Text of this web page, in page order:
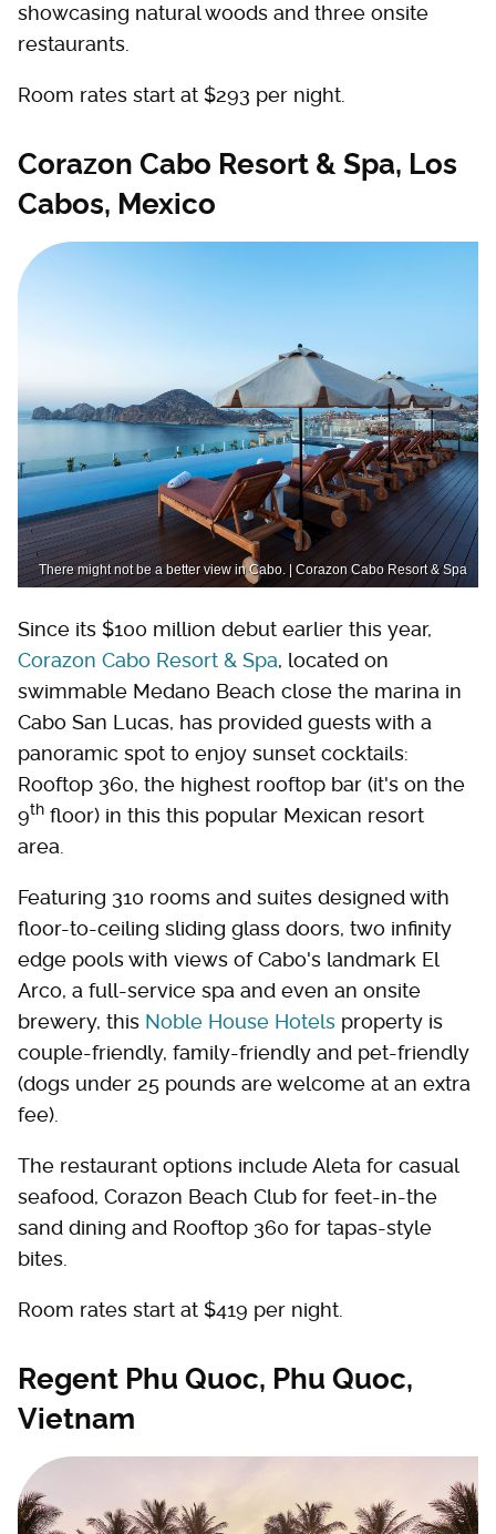
showcasing natural woods and three onsite
restaurants.
Room rates start at $293 per night.
Corazon Cabo Resort & Spa, Los
Cabos, Mexico
There might not be a better view in Cabo. | Corazon Cabo Resort & Spa
Since its $100 million debut earlier this year,
Corazon Cabo Resort & Spa, located on
swimmable Medano Beach close the marina in
Cabo San Lucas, has provided guests with a
panoramic spot to enjoy sunset cocktails:
Rooftop 360, the highest rooftop bar (it's on the
9th floor) in this this popular Mexican resort
area.
Featuring 310 rooms and suites designed with
floor-to-ceiling sliding glass doors, two infinity
edge pools with views of Cabo's landmark El
Arco, a full-service spa and even an onsite
brewery, this Noble House Hotels property is
couple-friendly, family-friendly and pet-friendly
(dogs under 25 pounds are welcome at an extra
fee).
The restaurant options include Aleta for casual
seafood, Corazon Beach Club for feet-in-the
sand dining and Rooftop 360 for tapas-style
bites.
Room rates start at $419 per night.
Regent Phu Quoc, Phu Quoc,
Vietnam